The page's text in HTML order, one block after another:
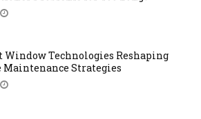
Window Technologies Reshaping
Maintenance Strategies